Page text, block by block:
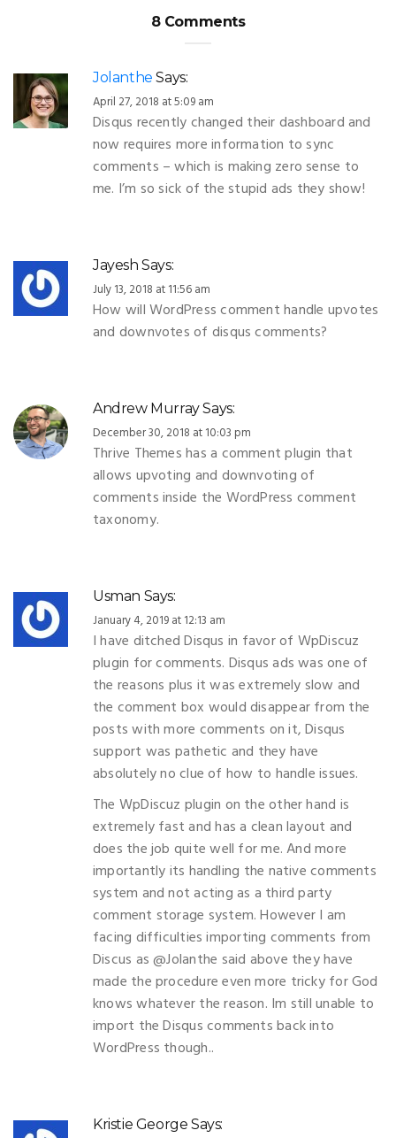
8 Comments
Jolanthe Says:
April 27, 2018 at 5:09 am
Disqus recently changed their dashboard and
now requires more information to sync
comments – which is making zero sense to
me. I’m so sick of the stupid ads they show!
Jayesh Says:
July 13, 2018 at 11:56 am
How will WordPress comment handle upvotes
and downvotes of disqus comments?
Andrew MurraySays:
December 30, 2018 at 10:03 pm
Thrive Themes has a comment plugin that
allows upvoting and downvoting of
comments inside the WordPress comment
taxonomy.
Usman Says:
January 4, 2019 at 12:13 am
I have ditched Disqus in favor of WpDiscuz
plugin for comments. Disqus ads was one of
the reasons plus it was extremely slow and
the comment box would disappear from the
posts with more comments on it, Disqus
support was pathetic and they have
absolutely no clue of how to handle issues.
The WpDiscuz plugin on the other hand is
extremely fast and has a clean layout and
does the job quite well for me. And more
importantly its handling the native comments
system and not acting as a third party
comment storage system. However I am
facing difficulties importing comments from
Discus as @Jolanthe said above they have
made the procedure even more tricky for God
knows whatever the reason. Im still unable to
import the Disqus comments back into
WordPress though..
Kristie George Says: